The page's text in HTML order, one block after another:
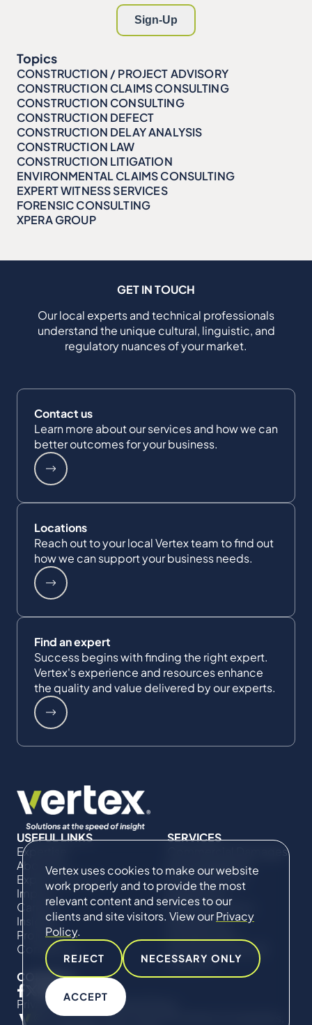
Vertex uses cookies to make our website
work properly and to provide the most
relevant content and services to our
clients and site visitors. View ourPrivacy
Policy.
REJECT NECESSARY ONLY
ACCEPT
Topics
CONSTRUCTION / PROJECT ADVISORY
CONSTRUCTION CLAIMS CONSULTING
CONSTRUCTION CONSULTING
CONSTRUCTION DEFECT
CONSTRUCTION DELAY ANALYSIS
CONSTRUCTION LAW
CONSTRUCTION LITIGATION
ENVIRONMENTAL CLAIMS CONSULTING
EXPERT WITNESS SERVICES
FORENSIC CONSULTING
XPERA GROUP
GET IN TOUCH
Our local experts and technical professionals
understand the unique cultural, linguistic, and
regulatory nuances of your market.
Contact us
Learn more about our services and how we can
better outcomes for your business.
Locations
Reach out to your local Vertex team to find out
how we can support your business needs.
Find an expert
Success begins with finding the right expert.
Vertex's experience and resources enhance
the quality and value delivered by our experts.
USEFUL LINKS
Expertise
About Us
Expert Directory
Impact
Careers
Insights
Projects
Contact Us
SERVICES
Commercial Damages
& Investigations
Compliance &
Regulatory
Project Advisory
Services​ for
Technical Claims &
Disputes
CONNECT
Privacy Policy
Cookie Policy
© Copyright 2019-2026 The Vertex Companies,